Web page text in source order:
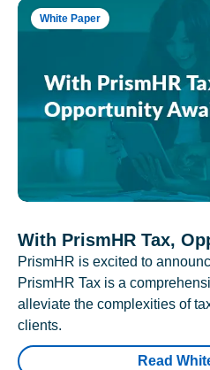
White Paper
With PrismHR Tax,
PrismHR is excited to
PrismHR Tax is a
alleviate the complexities of
clients.
Read